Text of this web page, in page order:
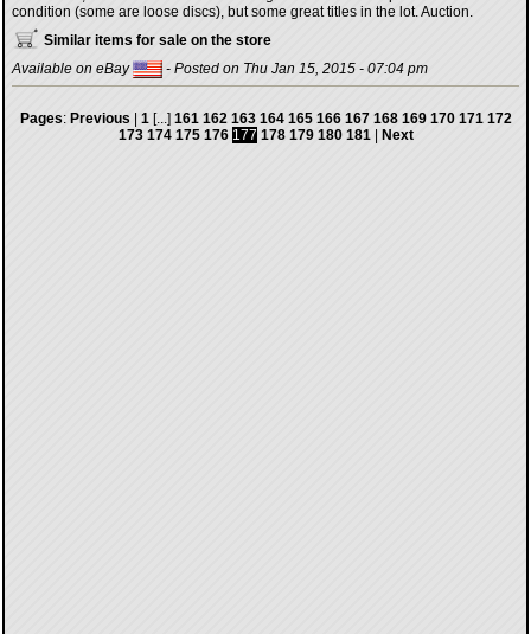
condition (some are loose discs), but some great titles in the lot. Auction.
Similar items for sale on the store
Available on eBay
- Posted on Thu Jan 15, 2015 - 07:04 pm
Pages: Previous 1[...] 161 162 163 164 165 166 167 168 169 170 171 172
173 174 175 176 177 178 179 180 181| Next